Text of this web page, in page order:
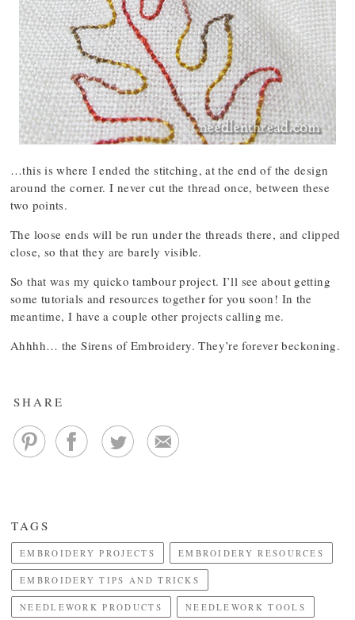
…this is where I ended the stitching, at the end of the design
around the corner. I never cut the thread once, between these
two points.
The loose ends will be run under the threads there, and clipped
close, so that they are barely visible.
So that was my quicko tambour project. I’ll see about getting
some tutorials and resources together for you soon! In the
meantime, I have a couple other projects calling me.
Ahhhh… the Sirens of Embroidery. They’re forever beckoning.
SHARE
TAGS
EMBROIDERY PROJECTS EMBROIDERY RESOURCES
EMBROIDERY TIPS AND TRICKS
NEEDLEWORK PRODUCTS NEEDLEWORK TOOLS